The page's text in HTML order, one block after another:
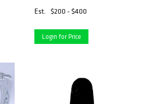
Est.
$200 - $400
Login for Price